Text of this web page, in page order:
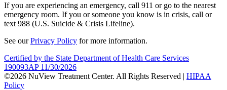
If you are experiencing an emergency, call 911 or go to the nearest
emergency room. If you or someone you know is in crisis, call or
text 988 (U.S. Suicide & Crisis Lifeline).
See ourPrivacy Policy for more information.
Certified by the State Department of Health Care Services
190093AP 11/30/2026
©2026 NuView Treatment Center. All Rights Reserved | HIPAA
Policy